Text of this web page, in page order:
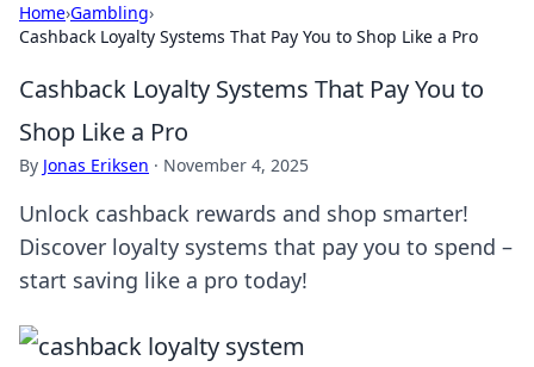
Home›Gambling›
Cashback Loyalty Systems That Pay You to Shop Like a Pro
Cashback Loyalty Systems That Pay You to
Shop Like a Pro
By Jonas Eriksen · November 4, 2025
Unlock cashback rewards and shop smarter!
Discover loyalty systems that pay you to spend –
start saving like a pro today!